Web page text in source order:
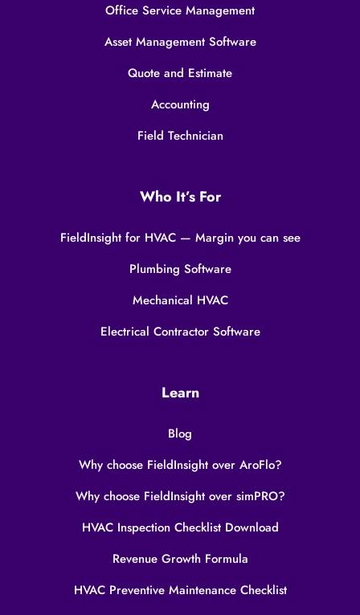
Office Service Management
Asset Management Software
Quote and Estimate
Accounting
Field Technician
Who It’s For
FieldInsight for HVAC — Margin you can see
Plumbing Software
Mechanical HVAC
Electrical Contractor Software
Learn
Blog
Why choose FieldInsight over AroFlo?
Why choose FieldInsight over simPRO?
HVAC Inspection Checklist Download
Revenue Growth Formula
HVAC Preventive Maintenance Checklist